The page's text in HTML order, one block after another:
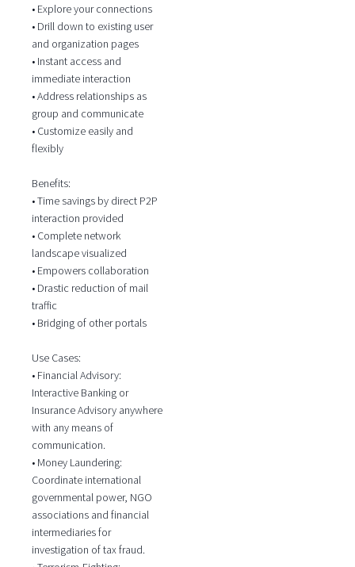
• Explore your connections
• Drill down to existing user
and organization pages
• Instant access and
immediate interaction
• Address relationships as
group and communicate
• Customize easily and
flexibly
Benefits:
• Time savings by direct P2P
interaction provided
• Complete network
landscape visualized
• Empowers collaboration
• Drastic reduction of mail
traffic
• Bridging of other portals
Use Cases:
• Financial Advisory:
Interactive Banking or
Insurance Advisory anywhere
with any means of
communication.
• Money Laundering:
Coordinate international
governmental power, NGO
associations and financial
intermediaries for
investigation of tax fraud.